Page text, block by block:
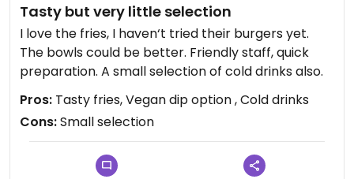
Tasty but very little selection
I love the fries, I haven‘t tried their burgers yet.
The bowls could be better. Friendly staff, quick
preparation. A small selection of cold drinks also.
Pros: Tasty fries, Vegan dip option , Cold drinks
Cons:Small selection